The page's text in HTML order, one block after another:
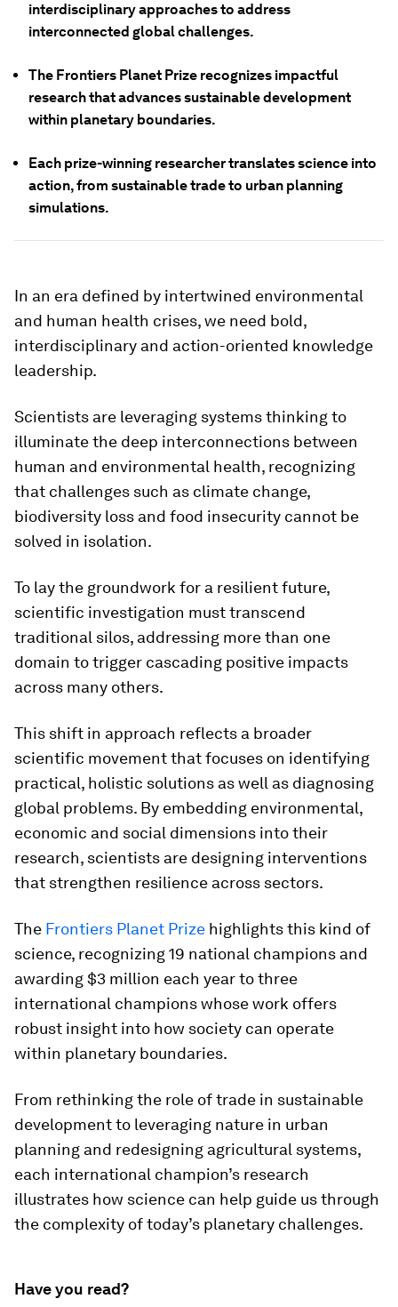
interdisciplinary approaches to address
interconnected global challenges.
The Frontiers Planet Prize recognizes impactful
research that advances sustainable development
within planetary boundaries.
Each prize-winning researcher translates science into
action, from sustainable trade to urban planning
simulations.
In an era defined by intertwined environmental
and human health crises, we need bold,
interdisciplinary and action-oriented knowledge
leadership.
Scientists are leveraging systems thinking to
illuminate the deep interconnections between
human and environmental health, recognizing
that challenges such as climate change,
biodiversity loss and food insecurity cannot be
solved in isolation.
To lay the groundwork for a resilient future,
scientific investigation must transcend
traditional silos, addressing more than one
domain to trigger cascading positive impacts
across many others.
This shift in approach reflects a broader
scientific movement that focuses on identifying
practical, holistic solutions as well as diagnosing
global problems. By embedding environmental,
economic and social dimensions into their
research, scientists are designing interventions
that strengthen resilience across sectors.
The Frontiers Planet Prize highlights this kind of
science, recognizing 19 national champions and
awarding $3 million each year to three
international champions whose work offers
robust insight into how society can operate
within planetary boundaries.
From rethinking the role of trade in sustainable
development to leveraging nature in urban
planning and redesigning agricultural systems,
each international champion’s research
illustrates how science can help guide us through
the complexity of today’s planetary challenges.
Have you read?